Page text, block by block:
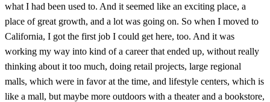
what I had been used to. And it seemed like an exciting place, a
place of great growth, and a lot was going on. So when I moved to
California, I got the first job I could get here, too. And it was
working my way into kind of a career that ended up, without really
thinking about it too much, doing retail projects, large regional
malls, which were in favor at the time, and lifestyle centers, which is
like a mall, but maybe more outdoors with a theater and a bookstore,